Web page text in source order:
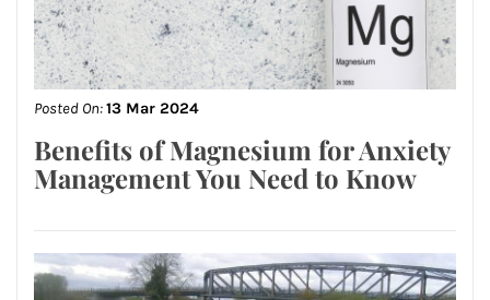
Posted On:13 Mar 2024
Benefits of Magnesium for Anxiety
Management You Need to Know